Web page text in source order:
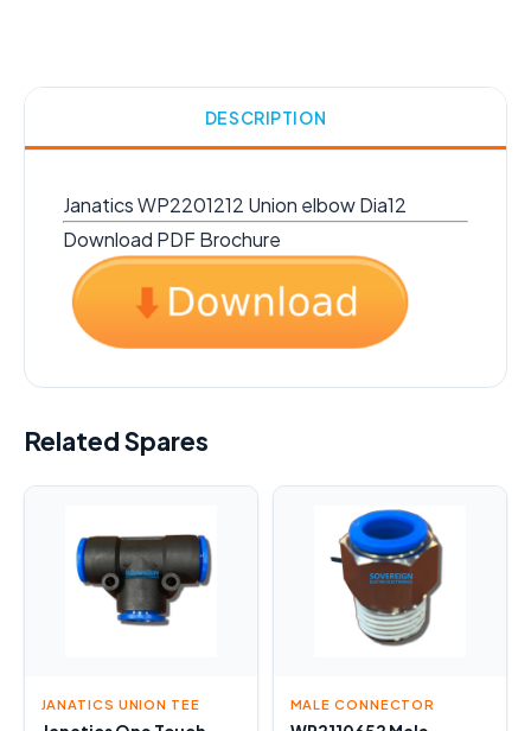
DESCRIPTION
Janatics WP2201212 Union elbow Dia12
Download PDF Brochure
Related Spares
JANATICS UNION TEE MALE CONNECTOR